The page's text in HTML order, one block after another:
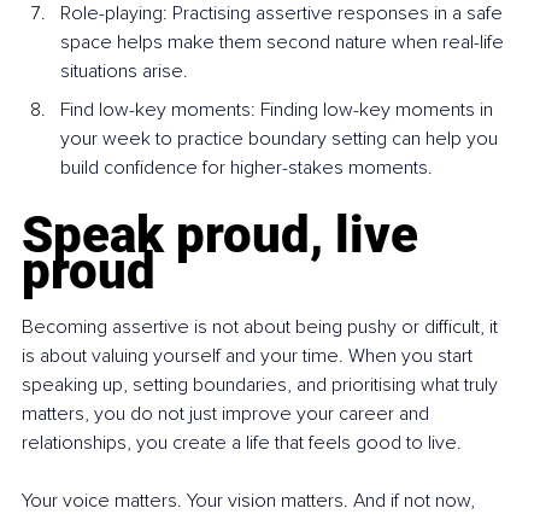
Role-playing: Practising assertive responses in a safe
space helps make them second nature when real-life
situations arise.
Find low-key moments: Finding low-key moments in
your week to practice boundary setting can help you
build confidence for higher-stakes moments.
Speak proud, live
proud
Becoming assertive is not about being pushy or difficult, it
is about valuing yourself and your time. When you start
speaking up, setting boundaries, and prioritising what truly
matters, you do not just improve your career and
relationships, you create a life that feels good to live.
Your voice matters. Your vision matters. And if not now,